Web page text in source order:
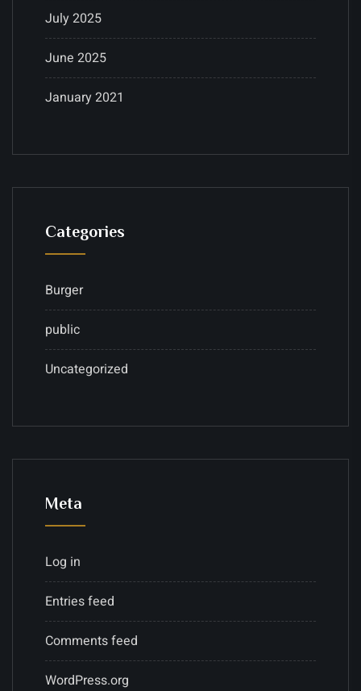
July 2025
June 2025
January 2021
Categories
Burger
public
Uncategorized
Meta
Log in
Entries feed
Comments feed
WordPress.org